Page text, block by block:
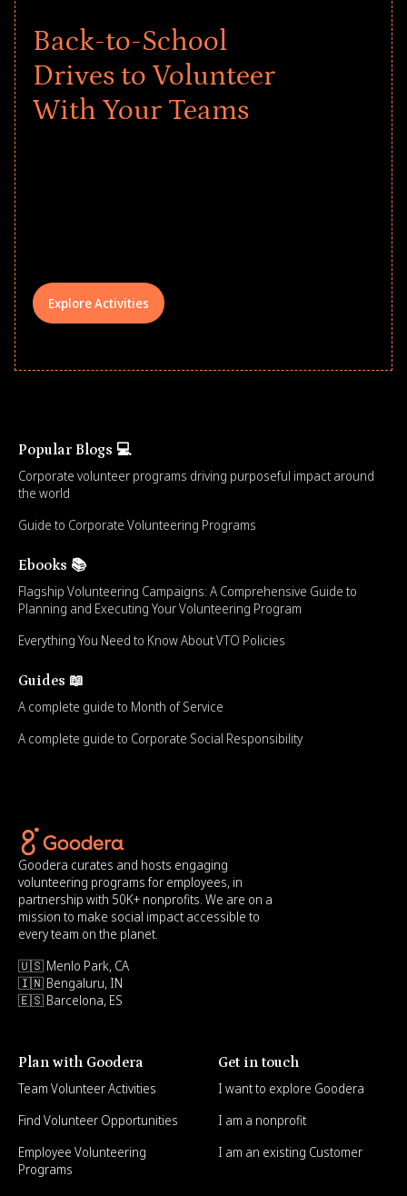
Back-to-School
Drives to Volunteer
With Your Teams
Explore Activities
Popular Blogs 💻
Corporate volunteer programs driving purposeful impact around
the world
Guide to Corporate Volunteering Programs
Ebooks 📚
Flagship Volunteering Campaigns: A Comprehensive Guide to
Planning and Executing Your Volunteering Program
Everything You Need to Know About VTO Policies
Guides 📖
A complete guide to Month of Service
A complete guide to Corporate Social Responsibility
Goodera curates and hosts engaging
volunteering programs for employees, in
partnership with 50K+ nonprofits. We are on a
mission to make social impact accessible to
every team on the planet.
🇺🇸 Menlo Park, CA
🇮🇳 Bengaluru, IN
🇪🇸 Barcelona, ES
Plan with Goodera
Team Volunteer Activities
Find Volunteer Opportunities
Employee Volunteering
Programs
Get in touch
I want to explore Goodera
I am a nonprofit
I am an existing Customer